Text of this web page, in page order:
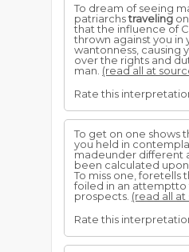
To dream of seeing
patriarchstraveling
that the influence of
thrown against you in
wantonness, causing
over the rights and
man. (read all at
Rate this
To get on one shows
you held in
madeunder different
been calculated upon.
To miss one, foretells
foiled in an attemptto
prospects. (read all at
Rate this